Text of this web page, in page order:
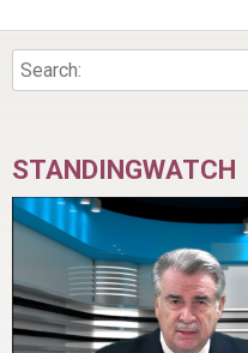
STANDINGWATCH